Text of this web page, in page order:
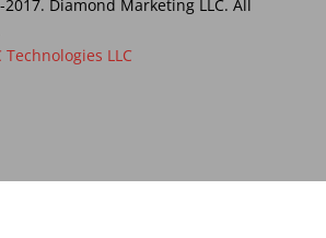
Diamond Marketing LLC. All
Technologies LLC